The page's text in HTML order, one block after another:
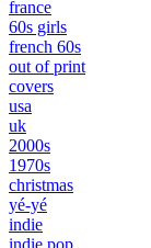
france
60s girls
french 60s
out of print
covers
usa
uk
2000s
1970s
christmas
yé-yé
indie
indie pop